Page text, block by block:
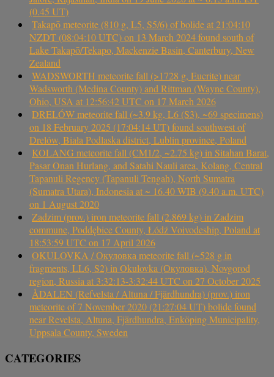
(0.45 UT)
Takapō meteorite (810 g, L5, S5/6) of bolide at 21:04:10
NZDT (08:04:10 UTC) on 13 March 2024 found south of
Lake Takapō/Tekapo, Mackenzie Basin, Canterbury, New
Zealand
WADSWORTH meteorite fall (>1728 g, Eucrite) near
Wadsworth (Medina County) and Rittman (Wayne County),
Ohio, USA at 12:56:42 UTC on 17 March 2026
DRELÓW meteorite fall (~3.9 kg, L6 (S3), ~69 specimens)
on 18 February 2025 (17:04:14 UT) found southwest of
Drelów, Biała Podlaska district, Lublin province, Poland
KOLANG meteorite fall (CM1/2, ~2.75 kg) in Sitahan Barat,
Pasar Onan Hurlang, and Satahi Nauli area, Kolang, Central
Tapanuli Regency (Tapanuli Tengah), North Sumatra
(Sumatra Utara), Indonesia at ~ 16.40 WIB (9.40 a.m. UTC)
on 1 August 2020
Zadzim (prov.) iron meteorite fall (2.869 kg) in Zadzim
commune, Poddębice County, Łódź Voivodeship, Poland at
18:53:59 UTC on 17 April 2026
OKULOVKA / Окуловка meteorite fall (~528 g in
fragments, LL6, S2) in Okulovka (Окуловка), Novgorod
region, Russia at 3:32:13-3:32:44 UTC on 27 October 2025
ÅDALEN (Refvelsta / Altuna / Fjärdhundra) (prov.) iron
meteorite of 7 November 2020 (21:27:04 UT) bolide found
near Revelsta, Altuna, Fjärdhundra, Enköping Municipality,
Uppsala County, Sweden
CATEGORIES